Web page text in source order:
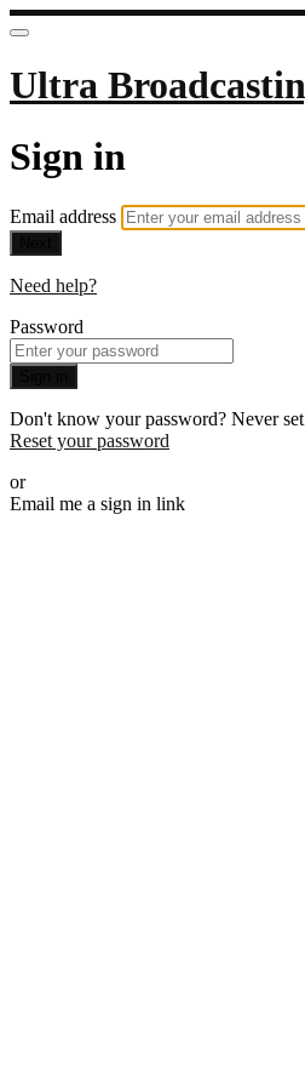
Ultra
Sign in
Email address
Need help?
Password
Don't know your password? Never
Reset your password
or
Email me a sign in link